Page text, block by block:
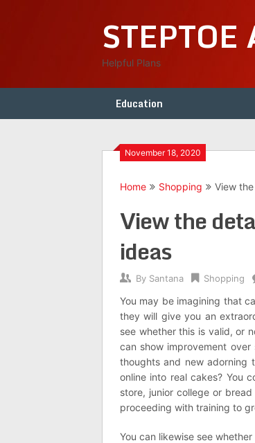
STEPTOE
Helpful Plans
Education
November 18, 2020
Home Shopping View
View the
ideas
By Santana Shopping
You may be imagining that
they will give you an
see whether this is valid, or
can show improvement
thoughts and new adorning
online into real cakes? You
store, junior college or
proceeding with training to
You can likewise see